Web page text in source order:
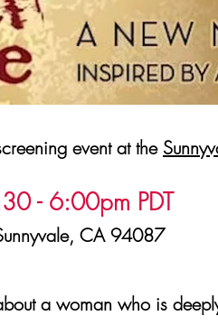
event at the
- 6:00pm PDT
CA 94087
a woman who is